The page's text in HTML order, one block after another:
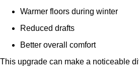
Warmer floors during winter
Reduced drafts
Better overall comfort
This upgrade can make a noticeable